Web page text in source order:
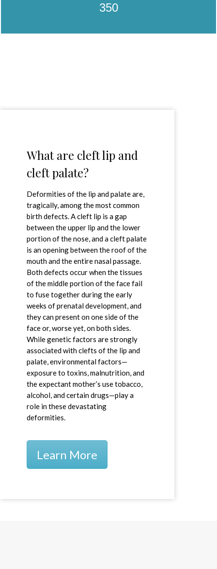
350
What are cleft lip and
cleft palate?
Deformities of the lip and palate are,
tragically, among the most common
birth defects. A cleft lip is a gap
between the upper lip and the lower
portion of the nose, and a cleft palate
is an opening between the roof of the
mouth and the entire nasal passage.
Both defects occur when the tissues
of the middle portion of the face fail
to fuse together during the early
weeks of prenatal development, and
they can present on one side of the
face or, worse yet, on both sides.
While genetic factors are strongly
associated with clefts of the lip and
palate, environmental factors—
exposure to toxins, malnutrition, and
the expectant mother’s use tobacco,
alcohol, and certain drugs—play a
role in these devastating
deformities.
Learn More